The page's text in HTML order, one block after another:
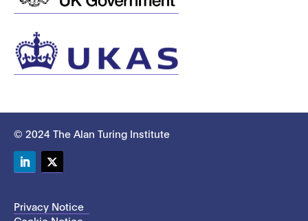
© 2024 The Alan Turing Institute
Privacy Notice